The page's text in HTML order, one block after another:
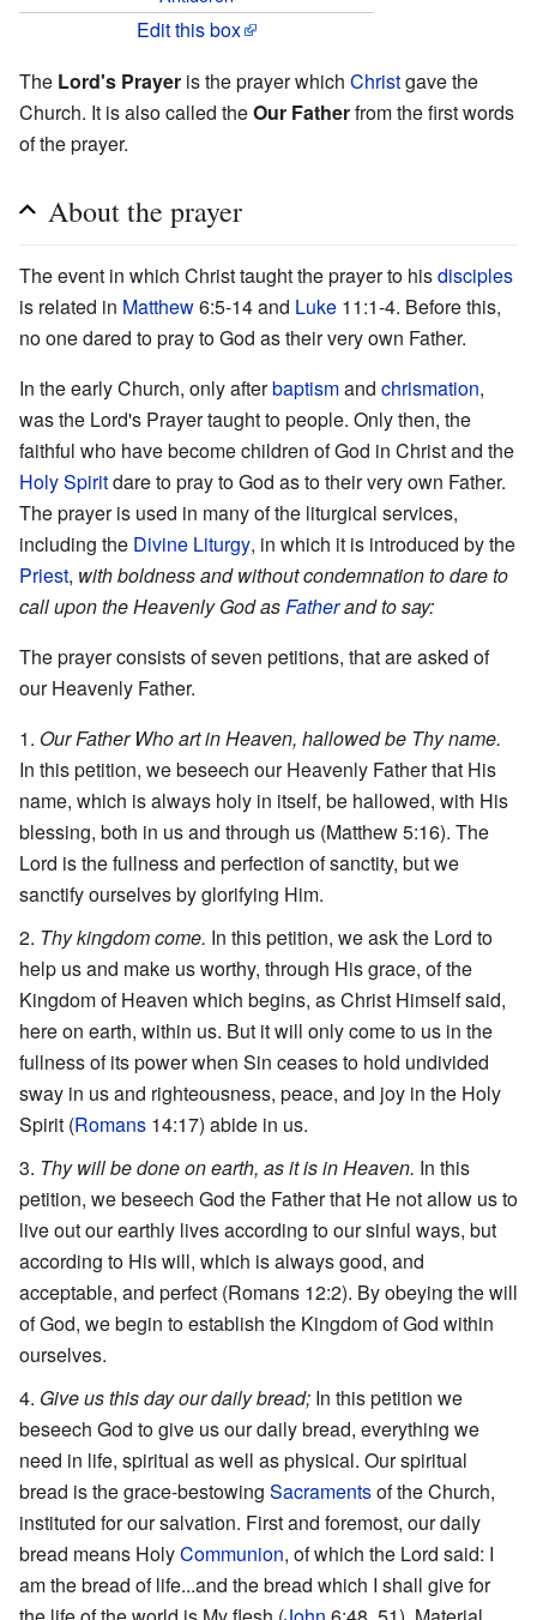
Edit this box
The Lord's Prayer is the prayer which Christgave the
Church. It is also called theOur Fatherfrom the first words
of the prayer.
About the prayer
The event in which Christ taught the prayer to hisdisciples
is related in Matthew6:5-14 and Luke 11:1-4. Before this,
no one dared to pray to God as their very own Father.
In the early Church, only afterbaptismand chrismation,
was the Lord's Prayer taught to people. Only then, the
faithful who have become children of God in Christ and the
Holy Spiritdare to pray to God as to their very own Father.
The prayer is used in many of the liturgical services,
including the Divine Liturgy, in which it is introduced by the
Priest, with boldness and without condemnation to dare to
call upon the Heavenly God as Fatherand to say:
The prayer consists of seven petitions, that are asked of
our Heavenly Father.
Our Father Who art in Heaven, hallowed be Thy name.
In this petition, we beseech our Heavenly Father that His
name, which is always holy in itself, be hallowed, with His
blessing, both in us and through us (Matthew 5:16). The
Lord is the fullness and perfection of sanctity, but we
sanctify ourselves by glorifying Him.
Thy kingdom come. In this petition, we ask the Lord to
help us and make us worthy, through His grace, of the
Kingdom of Heaven which begins, as Christ Himself said,
here on earth, within us. But it will only come to us in the
fullness of its power when Sin ceases to hold undivided
sway in us and righteousness, peace, and joy in the Holy
Spirit (Romans 14:17) abide in us.
Thy will be done on earth, as it is in Heaven. In this
petition, we beseech God the Father that He not allow us to
live out our earthly lives according to our sinful ways, but
according to His will, which is always good, and
acceptable, and perfect (Romans 12:2). By obeying the will
of God, we begin to establish the Kingdom of God within
ourselves.
Give us this day our daily bread; In this petition we
beseech God to give us our daily bread, everything we
need in life, spiritual as well as physical. Our spiritual
bread is the grace-bestowing Sacramentsof the Church,
instituted for our salvation. First and foremost, our daily
bread means HolyCommunion, of which the Lord said: I
am the bread of life...and the bread which I shall give for